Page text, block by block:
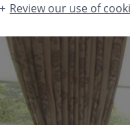
& SUITES DINING
Review our use of